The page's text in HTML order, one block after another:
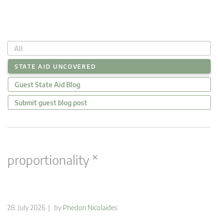
All
STATE AID UNCOVERED
Guest State Aid Blog
Submit guest blog post
proportionality×
28. July 2026 | by Phedon Nicolaides